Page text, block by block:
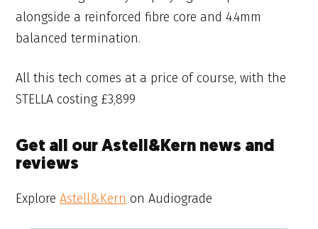
alongside a reinforced fibre core and 4.4mm
balanced termination.
All this tech comes at a price of course, with the
STELLA costing £3,899
Get all our Astell&Kern news and
reviews
ExploreAstell&Kern on Audiograde